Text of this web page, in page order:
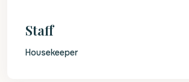
Staff
Housekeeper